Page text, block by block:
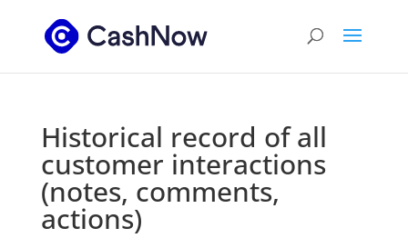
Historical record of all
customer interactions
(notes, comments,
actions)